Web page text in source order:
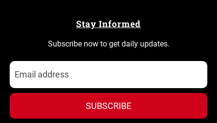
Stay Informed
Subscribe now to get daily updates.
SUBSCRIBE